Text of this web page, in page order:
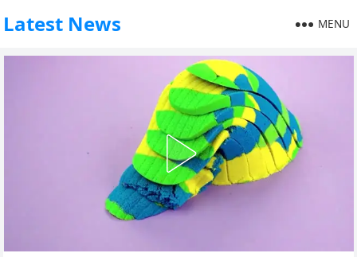
Latest News MENU